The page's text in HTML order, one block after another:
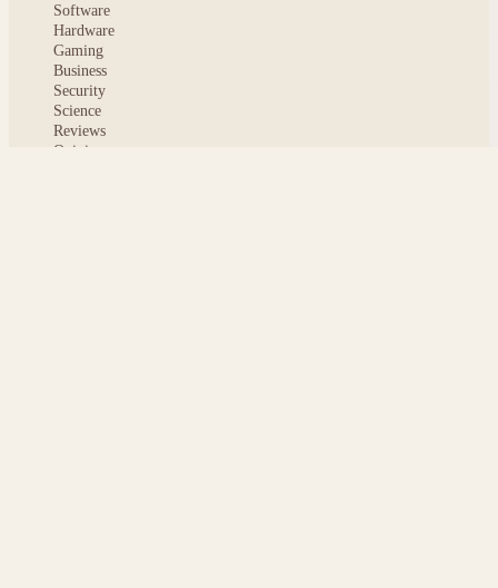
Software
Hardware
Gaming
Business
Security
Science
Reviews
Opinion